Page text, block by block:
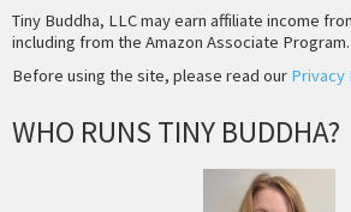
Tiny Buddha, LLC may earn affiliate income
including from the Amazon Associate Program.
Before using the site, please read our Privacy
WHO RUNS TINY BUDDHA?